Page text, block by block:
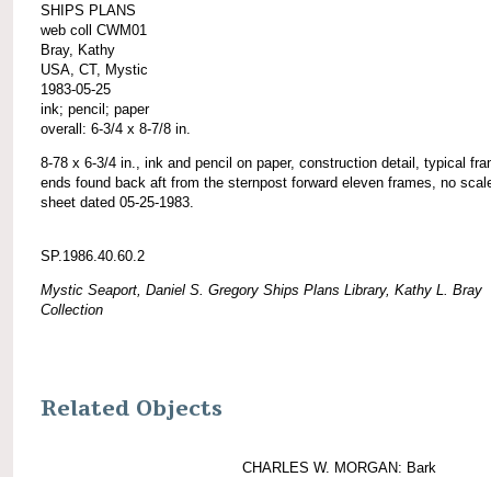
SHIPS PLANS
web coll CWM01
Bray, Kathy
USA, CT, Mystic
1983-05-25
ink; pencil; paper
overall: 6-3/4 x 8-7/8 in.
8-78 x 6-3/4 in., ink and pencil on paper, construction detail, typical
ends found back aft from the sternpost forward eleven frames, no
sheet dated 05-25-1983.
SP.1986.40.60.2
Mystic Seaport, Daniel S. Gregory Ships Plans Library, Kathy L. Bray
Collection
Related Objects
CHARLES W. MORGAN: Bark